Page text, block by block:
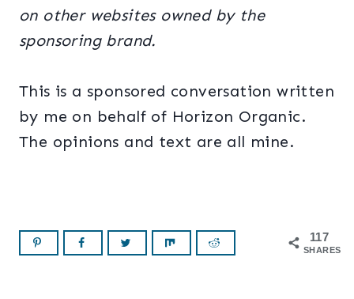
on other websites owned by the
sponsoring brand.
This is a sponsored conversation written
by me on behalf of Horizon Organic.
The opinions and text are all mine.
117
SHARES